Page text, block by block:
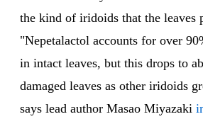
the kind of iridoids that the leaves
"Nepetalactol accounts for over
in intact leaves, but this drops to
damaged leaves as other iridoids
says lead author Masao Miyazaki